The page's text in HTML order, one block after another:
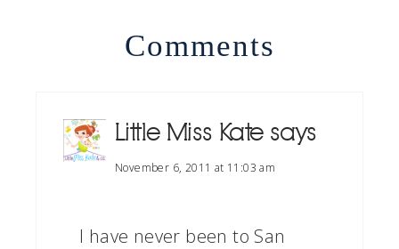
Comments
Little Miss Kate says
November 6, 2011 at 11:03 am
I have never been to San